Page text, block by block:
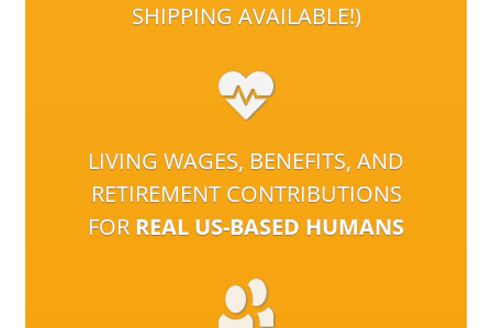
SHIPPING AVAILABLE!)
LIVING WAGES, BENEFITS, AND
RETIREMENT CONTRIBUTIONS
FOR REAL US-BASED HUMANS